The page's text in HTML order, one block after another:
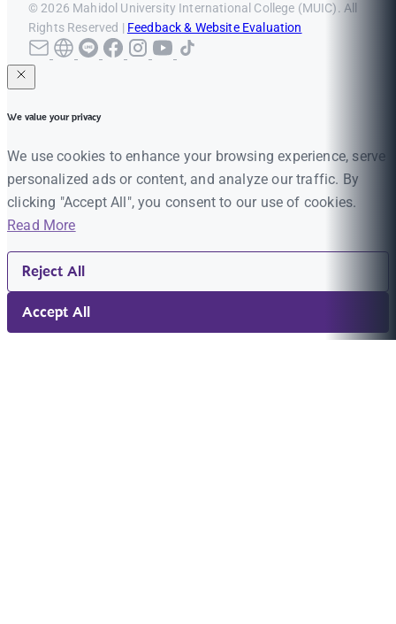
© 2026 Mahidol University International College (MUIC). All
Rights Reserved | Feedback & Website Evaluation
We value your privacy
We use cookies to enhance your browsing experience, serve
personalized ads or content, and analyze our traffic. By
clicking "Accept All", you consent to our use of cookies.
Read More
Reject All
Accept All